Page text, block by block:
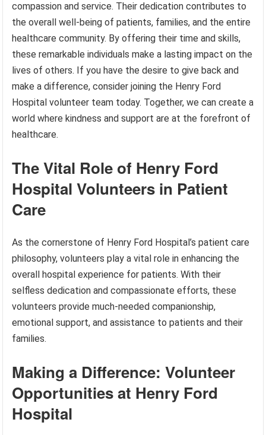
compassion and service. Their dedication contributes to
the overall well-being of patients, families, and the entire
healthcare community. By offering their time and skills,
these remarkable individuals make a lasting impact on the
lives of others. If you have the desire to give back and
make a difference, consider joining the Henry Ford
Hospital volunteer team today. Together, we can create a
world where kindness and support are at the forefront of
healthcare.
The Vital Role of Henry Ford
Hospital Volunteers in Patient
Care
As the cornerstone of Henry Ford Hospital’s patient care
philosophy, volunteers play a vital role in enhancing the
overall hospital experience for patients. With their
selfless dedication and compassionate efforts, these
volunteers provide much-needed companionship,
emotional support, and assistance to patients and their
families.
Making a Difference: Volunteer
Opportunities at Henry Ford
Hospital